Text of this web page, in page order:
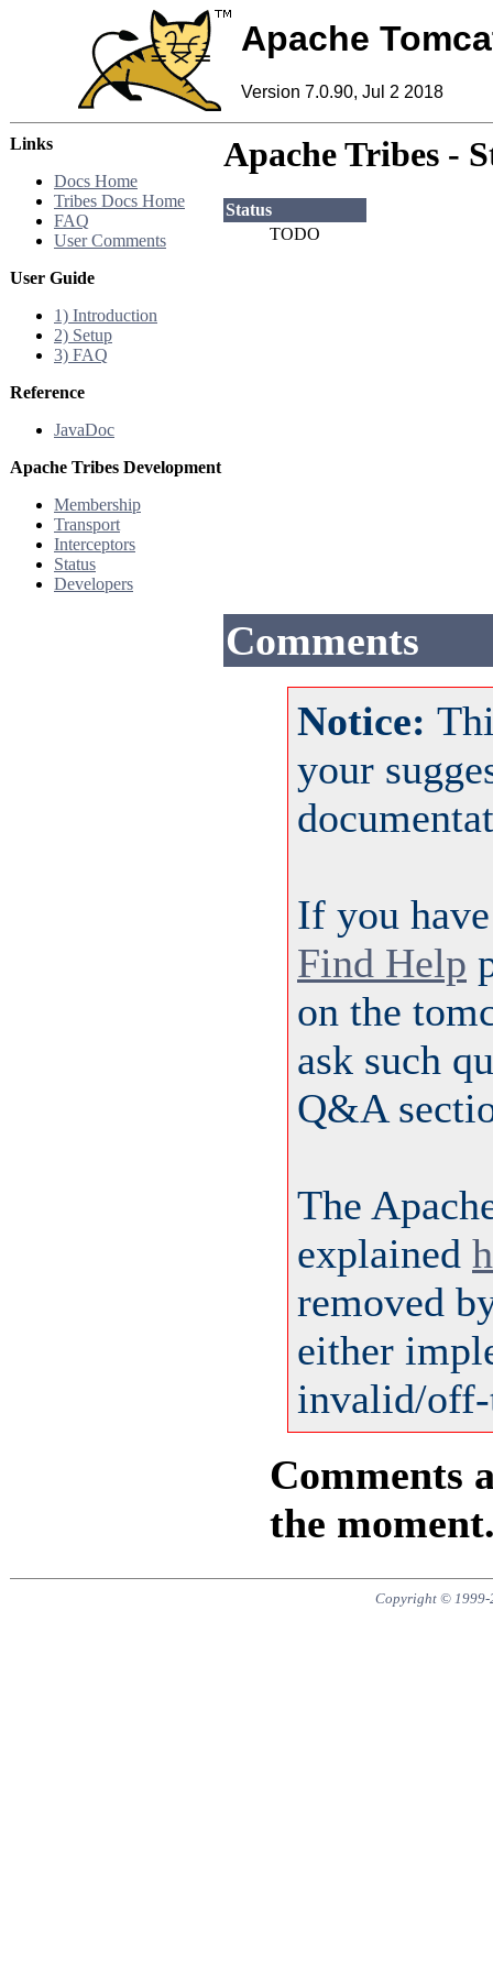
Apache
Version 7.0.90, Jul 2 2018
Links
Docs Home
Tribes Docs Home
FAQ
User Comments
User Guide
1) Introduction
2) Setup
3) FAQ
Reference
JavaDoc
Apache Tribes Development
Membership
Transport
Interceptors
Status
Developers
Apache Tribes -
Status
TODO
Comments
Notice:
your
If you
Find Help
on the
ask such
Q&A
The
explained
removed
either
invalid/
Comments
the
Copyright © 1999-